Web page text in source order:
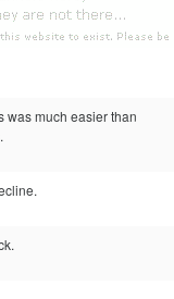
was much easier than